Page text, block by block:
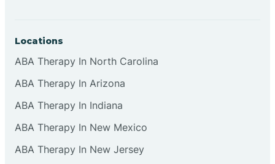
Closter
Collingswood
Colts Neck
Locations
ABA Therapy In North Carolina
ABA Therapy In Arizona
ABA Therapy In Indiana
ABA Therapy In New Mexico
ABA Therapy In New Jersey